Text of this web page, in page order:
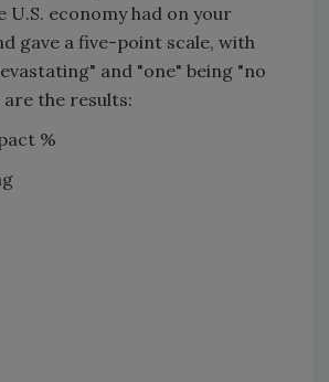
U.S. economy had on your
gave a five-point scale, with
and "one" being "no
the results:
%